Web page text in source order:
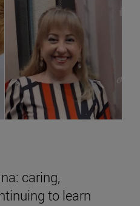
caring,
to learn